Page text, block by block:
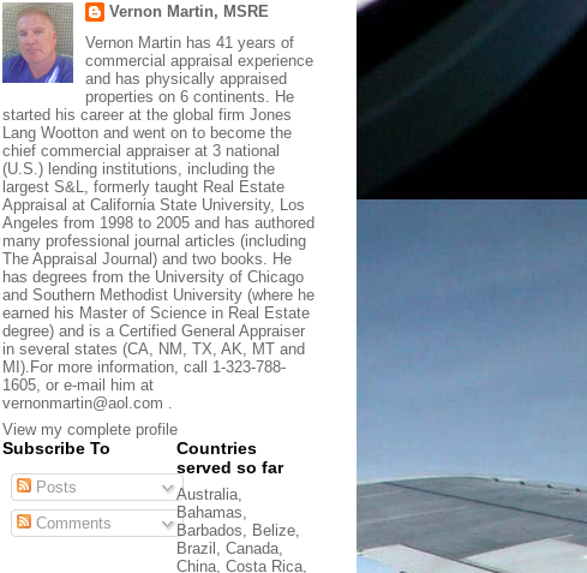
Vernon Martin, MSRE
Vernon Martin has 41 years of
commercial appraisal experience
and has physically appraised
properties on 6 continents. He
started his career at the global firm Jones
Lang Wootton and went on to become the
chief commercial appraiser at 3 national
(U.S.) lending institutions, including the
largest S&L, formerly taught Real Estate
Appraisal at California State University, Los
Angeles from 1998 to 2005 and has authored
many professional journal articles (including
The Appraisal Journal) and two books. He
has degrees from the University of Chicago
and Southern Methodist University (where he
earned his Master of Science in Real Estate
degree) and is a Certified General Appraiser
in several states (CA, NM, TX, AK, MT and
MI).For more information, call 1-323-788-
1605, or e-mail him at
vernonmartin@aol.com .
View my complete profile
Subscribe To
Posts
Comments
Countries
served so far
Australia,
Bahamas,
Barbados, Belize,
Brazil, Canada,
China, Costa Rica,